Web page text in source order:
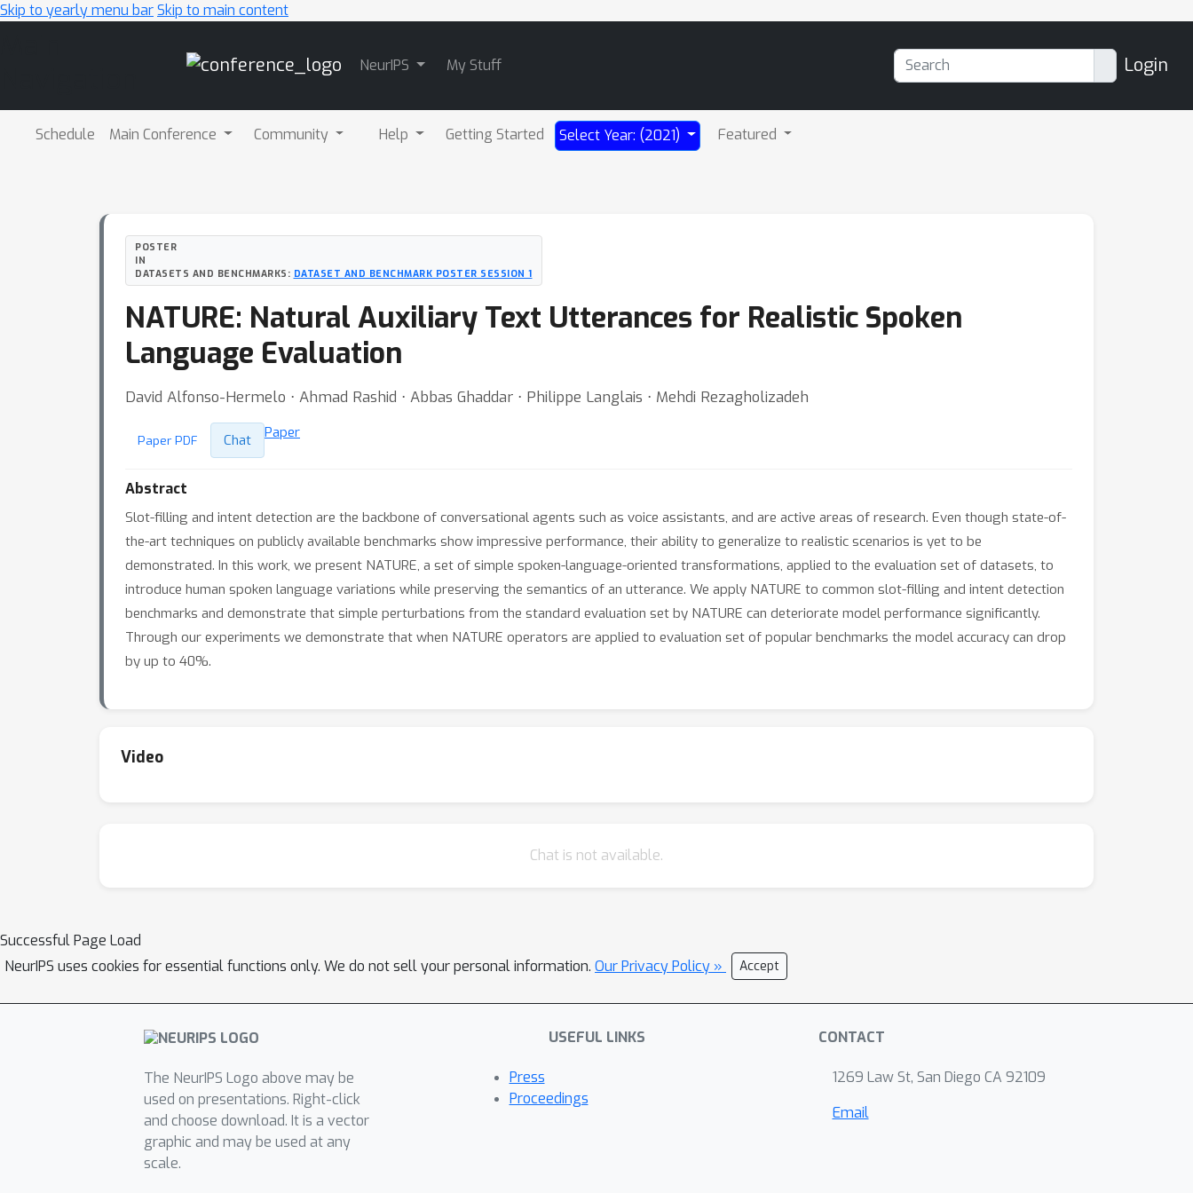
Skip to yearly menu barSkip to main content
NeurIPS My Stuff Login
Schedule Main Conference Community Help Getting Started Select Year: (2021) Featured
POSTER
IN
DATASETS AND BENCHMARKS: DATASET AND BENCHMARK POSTER SESSION 1
NATURE: Natural Auxiliary Text Utterances for Realistic Spoken
Language Evaluation
David Alfonso-Hermelo ⋅ Ahmad Rashid ⋅ Abbas Ghaddar ⋅ Philippe Langlais ⋅ Mehdi Rezagholizadeh
Paper PDF Chat Paper
Abstract
Slot-filling and intent detection are the backbone of conversational agents such as voice assistants, and are active areas of research. Even though state-of-
the-art techniques on publicly available benchmarks show impressive performance, their ability to generalize to realistic scenarios is yet to be
demonstrated. In this work, we present NATURE, a set of simple spoken-language-oriented transformations, applied to the evaluation set of datasets, to
introduce human spoken language variations while preserving the semantics of an utterance. We apply NATURE to common slot-filling and intent detection
benchmarks and demonstrate that simple perturbations from the standard evaluation set by NATURE can deteriorate model performance significantly.
Through our experiments we demonstrate that when NATURE operators are applied to evaluation set of popular benchmarks the model accuracy can drop
by up to 40%.
Video
Chat is not available.
Successful Page Load
NeurIPS uses cookies for essential functions only. We do not sell your personal information. Our Privacy Policy » Accept
The NeurIPS Logo above may be
used on presentations. Right-click
and choose download. It is a vector
graphic and may be used at any
scale.
USEFUL LINKS
Press
Proceedings
CONTACT
1269 Law St, San Diego CA 92109
Email